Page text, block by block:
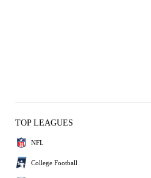
TOP LEAGUES
NFL
College Football